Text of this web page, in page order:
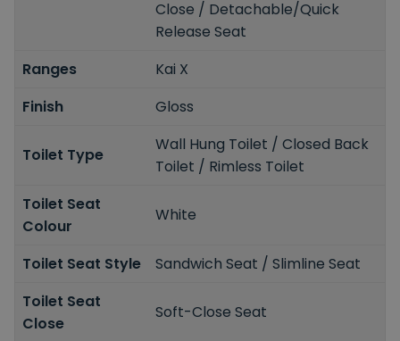
Close / Detachable/Quick
Release Seat
Ranges
Kai X
Finish
Gloss
Toilet Type
Wall Hung Toilet / Closed Back
Toilet / Rimless Toilet
Toilet Seat
Colour
White
Toilet Seat Style
Sandwich Seat / Slimline Seat
Toilet Seat
Close
Soft-Close Seat